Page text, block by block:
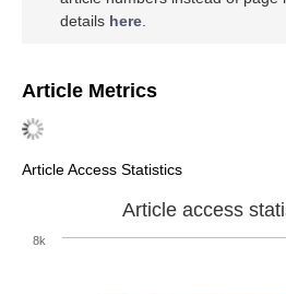
details here
Article Metrics
Article Access Statistics
Article access
8k